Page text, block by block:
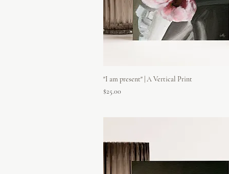
"I am present" | A Vertical Print
Price
$25.00